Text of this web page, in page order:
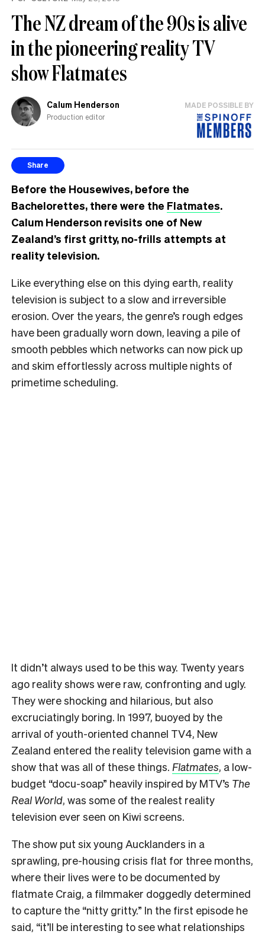
The NZ dream of the 90s is alive
in the pioneering reality TV
show Flatmates
Calum Henderson
Production editor
MADE POSSIBLE BY
Share
Before the Housewives, before the
Bachelorettes, there were the Flatmates.
Calum Henderson revisits one of New
Zealand’s first gritty, no-frills attempts at
reality television.
Like everything else on this dying earth, reality
television is subject to a slow and irreversible
erosion. Over the years, the genre’s rough edges
have been gradually worn down, leaving a pile of
smooth pebbles which networks can now pick up
and skim effortlessly across multiple nights of
primetime scheduling.
It didn’t always used to be this way. Twenty years
ago reality shows were raw, confronting and ugly.
They were shocking and hilarious, but also
excruciatingly boring. In 1997, buoyed by the
arrival of youth-oriented channel TV4, New
Zealand entered the reality television game with a
show that was all of these things. Flatmates, a low-
budget “docu-soap” heavily inspired by MTV’s The
Real World, was some of the realest reality
television ever seen on Kiwi screens.
The show put six young Aucklanders in a
sprawling, pre-housing crisis flat for three months,
where their lives were to be documented by
flatmate Craig, a filmmaker doggedly determined
to capture the “nitty gritty.” In the first episode he
said, “it’ll be interesting to see what relationships